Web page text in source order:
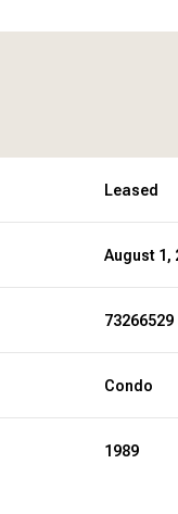
Leased
August 1,
73266529
Condo
1989